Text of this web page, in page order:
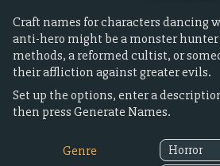
Craft names for characters dancing
anti-hero might be a monster
methods, a reformed cultist, or
their affliction against greater evils.
Set up the options, enter a
then press Generate Names.
Genre